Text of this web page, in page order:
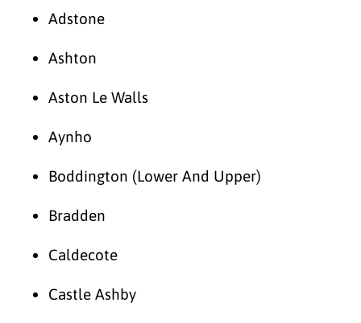
Adstone
Ashton
Aston Le Walls
Aynho
Boddington (Lower And Upper)
Bradden
Caldecote
Castle Ashby